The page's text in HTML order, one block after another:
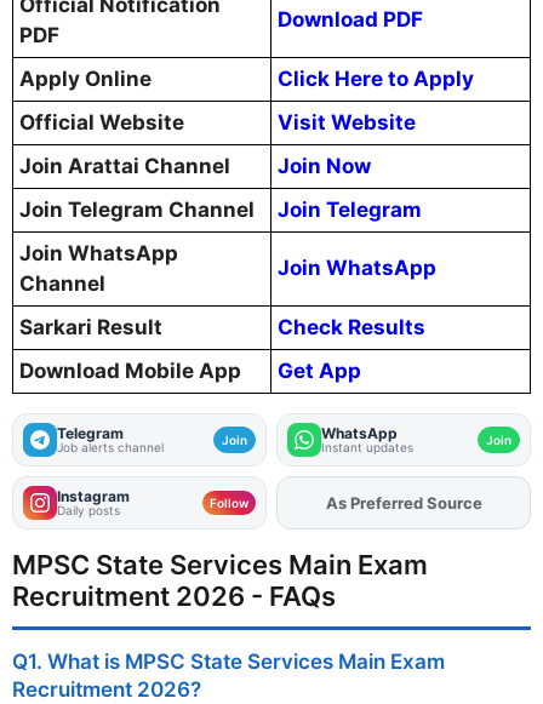
Official Notification
PDF
Download PDF
Apply Online
Click Here to Apply
Official Website
Visit Website
Join Arattai Channel
Join Now
Join Telegram Channel
Join Telegram
Join WhatsApp
Channel
Join WhatsApp
Sarkari Result
Check Results
Download Mobile App
Get App
Telegram
Job alerts channel Join WhatsApp
Instant updates Join
Instagram
Daily posts Follow AddFJAon
As Preferred Source
MPSC State Services Main Exam
Recruitment 2026 - FAQs
Q1. What is MPSC State Services Main Exam
Recruitment 2026?